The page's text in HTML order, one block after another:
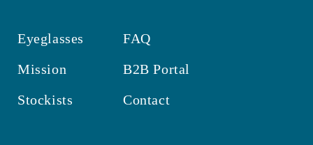
Eyeglasses
Mission
Stockists
FAQ
B2B Portal
Contact